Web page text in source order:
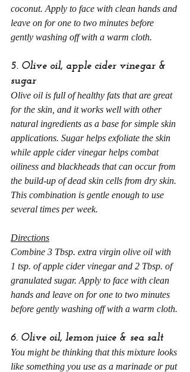
coconut. Apply to face with clean hands and
leave on for one to two minutes before
gently washing off with a warm cloth.
5. Olive oil, apple cider vinegar &
sugar
Olive oil is full of healthy fats that are great
for the skin, and it works well with other
natural ingredients as a base for simple skin
applications. Sugar helps exfoliate the skin
while apple cider vinegar helps combat
oiliness and blackheads that can occur from
the build-up of dead skin cells from dry skin.
This combination is gentle enough to use
several times per week.
Directions
Combine 3 Tbsp. extra virgin olive oil with
1 tsp. of apple cider vinegar and 2 Tbsp. of
granulated sugar. Apply to face with clean
hands and leave on for one to two minutes
before gently washing off with a warm cloth.
6. Olive oil, lemon juice & sea salt
You might be thinking that this mixture looks
like something you use as a marinade or put